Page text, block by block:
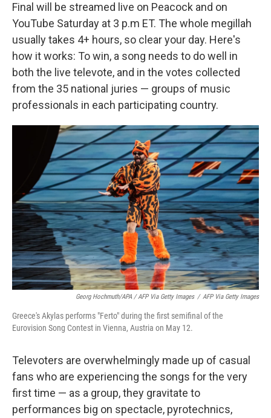
Final will be streamed live on Peacock and on
YouTube Saturday at 3 p.m ET. The whole megillah
usually takes 4+ hours, so clear your day. Here's
how it works: To win, a song needs to do well in
both the live televote, and in the votes collected
from the 35 national juries — groups of music
professionals in each participating country.
Georg Hochmuth/APA / AFP Via Getty Images / AFP Via Getty Images
Greece's Akylas performs "Ferto" during the first semifinal of the
Eurovision Song Contest in Vienna, Austria on May 12.
Televoters are overwhelmingly made up of casual
fans who are experiencing the songs for the very
first time — as a group, they gravitate to
performances big on spectacle, pyrotechnics,